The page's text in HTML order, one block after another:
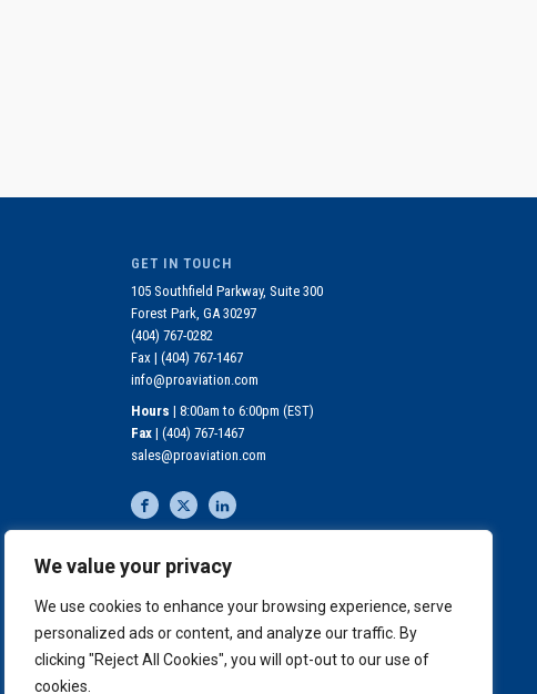
We value your privacy
We use cookies to enhance your browsing experience, serve
personalized ads or content, and analyze our traffic. By
clicking "Reject All Cookies", you will opt-out to our use of
cookies.
GET IN TOUCH
105 Southfield Parkway, Suite 300
Forest Park, GA 30297
(404) 767-0282
Fax | (404) 767-1467
info@proaviation.com
Hours | 8:00am to 6:00pm (EST)
Fax | (404) 767-1467
sales@proaviation.com
MEDICAL COVERAGE
JOIN OUR MAILING LIST